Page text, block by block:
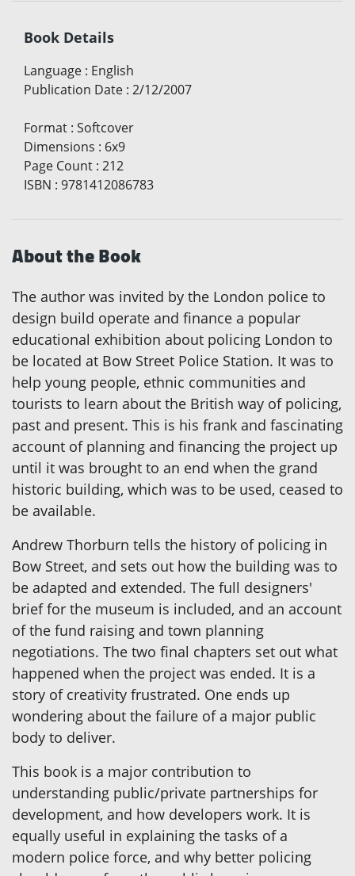
Book Details
Language : English
Publication Date : 2/12/2007
Format : Softcover
Dimensions : 6x9
Page Count : 212
ISBN : 9781412086783
About the Book
The author was invited by the London police to
design build operate and finance a popular
educational exhibition about policing London to
be located at Bow Street Police Station. It was to
help young people, ethnic communities and
tourists to learn about the British way of policing,
past and present. This is his frank and fascinating
account of planning and financing the project up
until it was brought to an end when the grand
historic building, which was to be used, ceased to
be available.
Andrew Thorburn tells the history of policing in
Bow Street, and sets out how the building was to
be adapted and extended. The full designers'
brief for the museum is included, and an account
of the fund raising and town planning
negotiations. The two final chapters set out what
happened when the project was ended. It is a
story of creativity frustrated. One ends up
wondering about the failure of a major public
body to deliver.
This book is a major contribution to
understanding public/private partnerships for
development, and how developers work. It is
equally useful in explaining the tasks of a
modern police force, and why better policing